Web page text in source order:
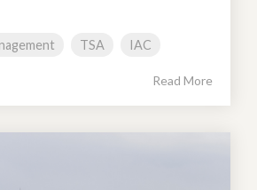
TSA IAC
Read More